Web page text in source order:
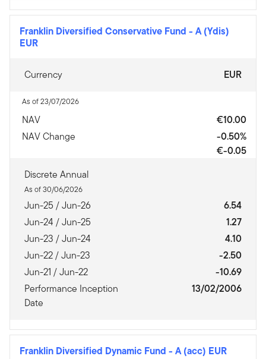
Franklin Diversified Conservative Fund - A (Ydis)
EUR
Currency EUR
As of 23/07/2026
NAV
€10.00
NAV Change
-0.50%
€-0.05
Discrete Annual
As of 30/06/2026
Jun-25 / Jun-26
6.54
Jun-24 / Jun-25
1.27
Jun-23 / Jun-24
4.10
Jun-22 / Jun-23
-2.50
Jun-21 / Jun-22
-10.69
Performance Inception
Date
13/02/2006
Franklin Diversified Dynamic Fund - A (acc) EUR